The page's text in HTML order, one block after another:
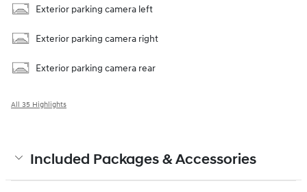
Exterior parking camera left
Exterior parking camera right
Exterior parking camera rear
All 35 Highlights
Included Packages & Accessories